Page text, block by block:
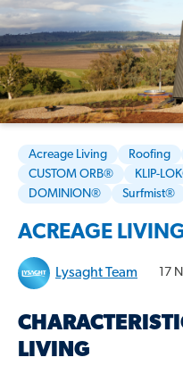
Acreage Living Roofing
CUSTOM ORB®
KLIP-
DOMINION®
Surfmist®
ACREAGE
Lysaght Team 17
LIVING